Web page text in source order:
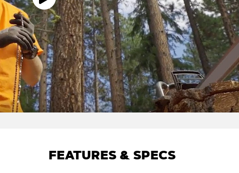
FEATURES & SPECS